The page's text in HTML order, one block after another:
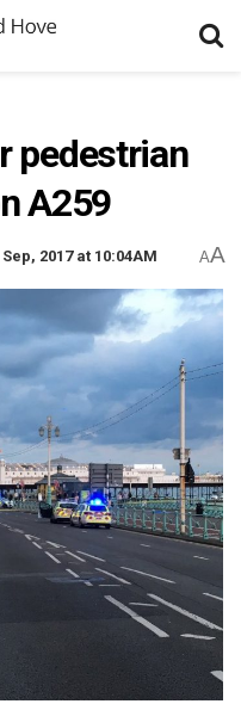
pedestrian
A259
2017 at 10:04AM AA